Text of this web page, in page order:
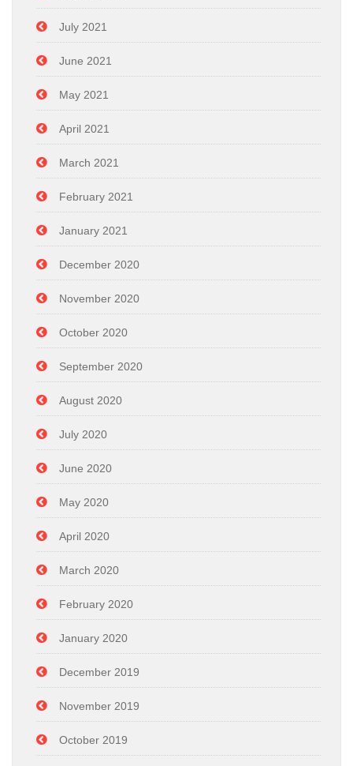
July 2021
June 2021
May 2021
April 2021
March 2021
February 2021
January 2021
December 2020
November 2020
October 2020
September 2020
August 2020
July 2020
June 2020
May 2020
April 2020
March 2020
February 2020
January 2020
December 2019
November 2019
October 2019